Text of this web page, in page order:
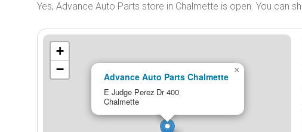
Yes, Advance Auto Parts store in Chalmette is open. You can
Advance Auto Parts Chalmette
E Judge Perez Dr 400
Chalmette
×
+
−